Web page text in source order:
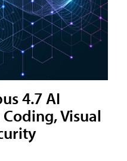
4.7 AI
Visual